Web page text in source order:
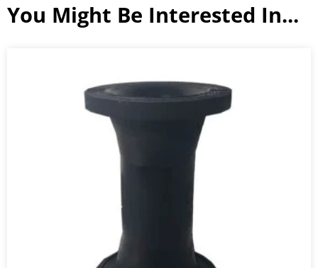
You Might Be Interested In...